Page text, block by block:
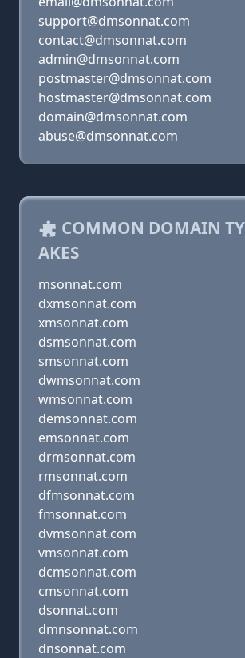
support@dmsonnat.com
contact@dmsonnat.com
admin@dmsonnat.com
postmaster@dmsonnat.com
hostmaster@dmsonnat.com
domain@dmsonnat.com
abuse@dmsonnat.com
COMMON DOMAIN
AKES
msonnat.com
dxmsonnat.com
xmsonnat.com
dsmsonnat.com
smsonnat.com
dwmsonnat.com
wmsonnat.com
demsonnat.com
emsonnat.com
drmsonnat.com
rmsonnat.com
dfmsonnat.com
fmsonnat.com
dvmsonnat.com
vmsonnat.com
dcmsonnat.com
cmsonnat.com
dsonnat.com
dmnsonnat.com
dnsonnat.com